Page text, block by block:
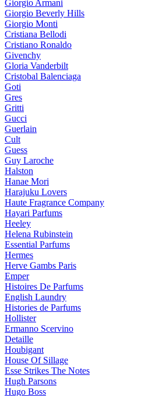
Giorgio Armani
Giorgio Beverly Hills
Giorgio Monti
Cristiana Bellodi
Cristiano Ronaldo
Givenchy
Gloria Vanderbilt
Cristobal Balenciaga
Goti
Gres
Gritti
Gucci
Guerlain
Cult
Guess
Guy Laroche
Halston
Hanae Mori
Harajuku Lovers
Haute Fragrance Company
Hayari Parfums
Heeley
Helena Rubinstein
Essential Parfums
Hermes
Herve Gambs Paris
Emper
Histoires De Parfums
English Laundry
Histories de Parfums
Hollister
Ermanno Scervino
Detaille
Houbigant
House Of Sillage
Esse Strikes The Notes
Hugh Parsons
Hugo Boss